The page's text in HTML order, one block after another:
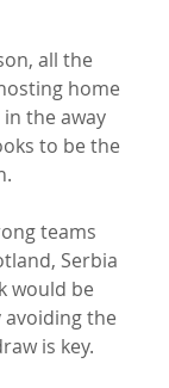
home
the away
to be the
teams
Serbia
would be
the
is key.